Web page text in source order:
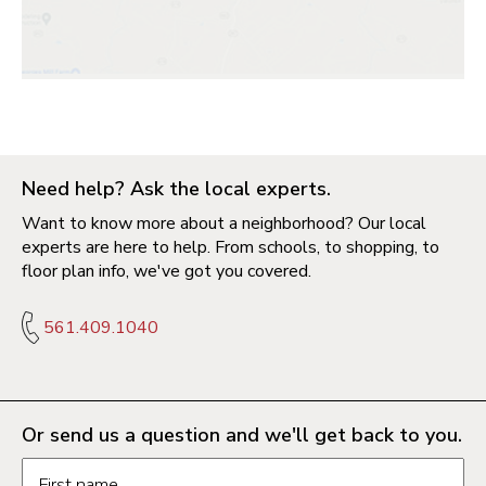
Need help? Ask the local experts.
Want to know more about a neighborhood? Our local
experts are here to help. From schools, to shopping, to
floor plan info, we've got you covered.
561.409.1040
Or send us a question and we'll get back to you.